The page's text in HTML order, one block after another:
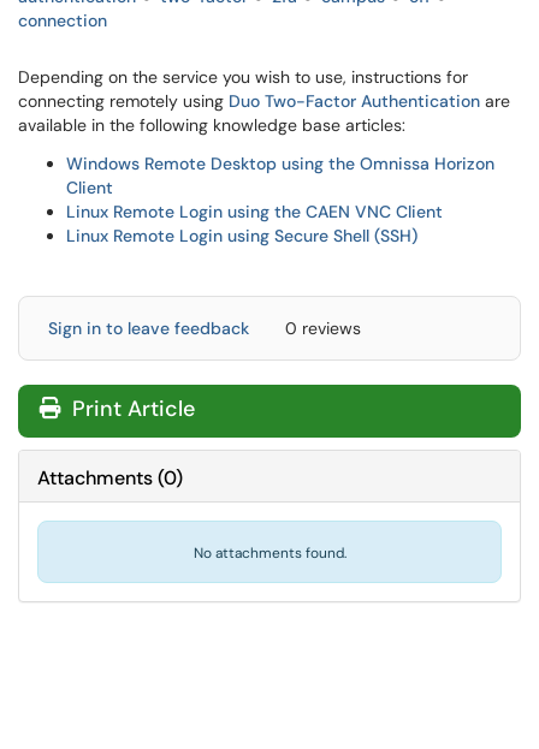
connection
Depending on the service you wish to use, instructions for
connecting remotely using Duo Two-Factor Authentication are
available in the following knowledge base articles:
Windows Remote Desktop using the Omnissa Horizon
Client
Linux Remote Login using the CAEN VNC Client
Linux Remote Login using Secure Shell (SSH)
Sign in to leave feedback 0 reviews
Print Article
Attachments(0)
No attachments found.